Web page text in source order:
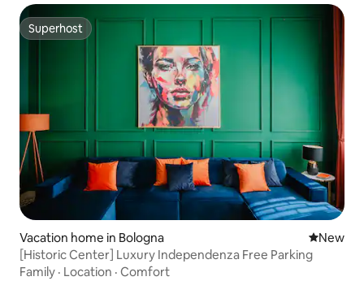
Superhost
Superhost
Vacation home in Bologna New
New
[Historic Center] Luxury Independenza Free Parking
Family · Location · Comfort